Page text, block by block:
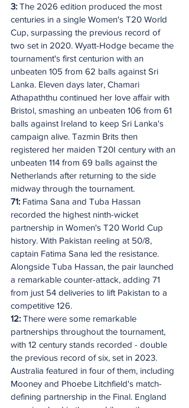
3: The 2026 edition produced the most
centuries in a single Women's T20 World
Cup, surpassing the previous record of
two set in 2020. Wyatt-Hodge became the
tournament's first centurion with an
unbeaten 105 from 62 balls against Sri
Lanka. Eleven days later, Chamari
Athapaththu continued her love affair with
Bristol, smashing an unbeaten 106 from 61
balls against Ireland to keep Sri Lanka's
campaign alive. Tazmin Brits then
registered her maiden T20I century with an
unbeaten 114 from 69 balls against the
Netherlands after returning to the side
midway through the tournament.
71: Fatima Sana and Tuba Hassan
recorded the highest ninth-wicket
partnership in Women's T20 World Cup
history. With Pakistan reeling at 50/8,
captain Fatima Sana led the resistance.
Alongside Tuba Hassan, the pair launched
a remarkable counter-attack, adding 71
from just 54 deliveries to lift Pakistan to a
competitive 126.
12: There were some remarkable
partnerships throughout the tournament,
with 12 century stands recorded - double
the previous record of six, set in 2023.
Australia featured in four of them, including
Mooney and Phoebe Litchfield's match-
defining partnership in the Final. England